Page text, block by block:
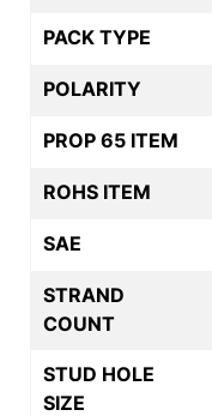
PACK TYPE
POLARITY
PROP 65 ITEM
ROHS ITEM
SAE
STRAND
COUNT
STUD HOLE
SIZE